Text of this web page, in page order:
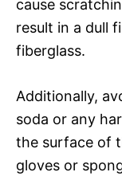
cause
result in a dull
fiberglass.
Additionally,
soda or any
the surface of
gloves or